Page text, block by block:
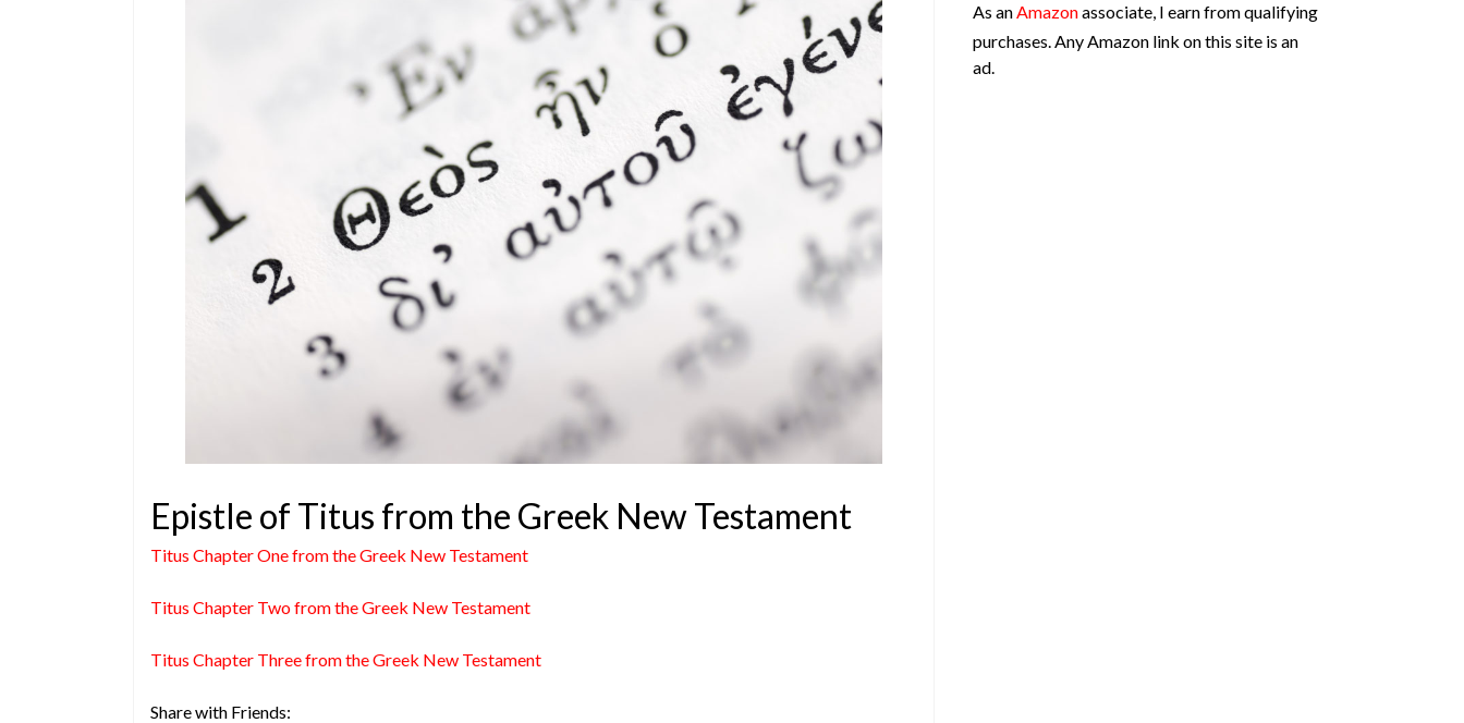
Epistle of Titus from the Greek New Testament
Titus Chapter One from the Greek New Testament
Titus Chapter Two from the Greek New Testament
Titus Chapter Three from the Greek New Testament
Share with Friends:
As anAmazonassociate, I earn from qualifying
purchases. Any Amazon link on this site is an
ad.